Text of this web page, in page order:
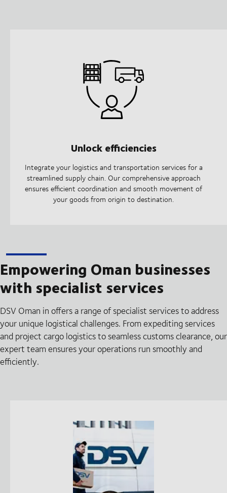
Unlock efficiencies
Integrate your logistics and transportation services for a
streamlined supply chain. Our comprehensive approach
ensures efficient coordination and smooth movement of
your goods from origin to destination.
Empowering Oman businesses
with specialist services
DSV Oman in offers a range of specialist services to address
your unique logistical challenges. From expediting services
and project cargo logistics to seamless customs clearance, our
expert team ensures your operations run smoothly and
efficiently.